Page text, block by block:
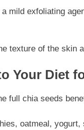
mild exfoliating
texture of the skin
Your Diet
full chia seeds
oatmeal,